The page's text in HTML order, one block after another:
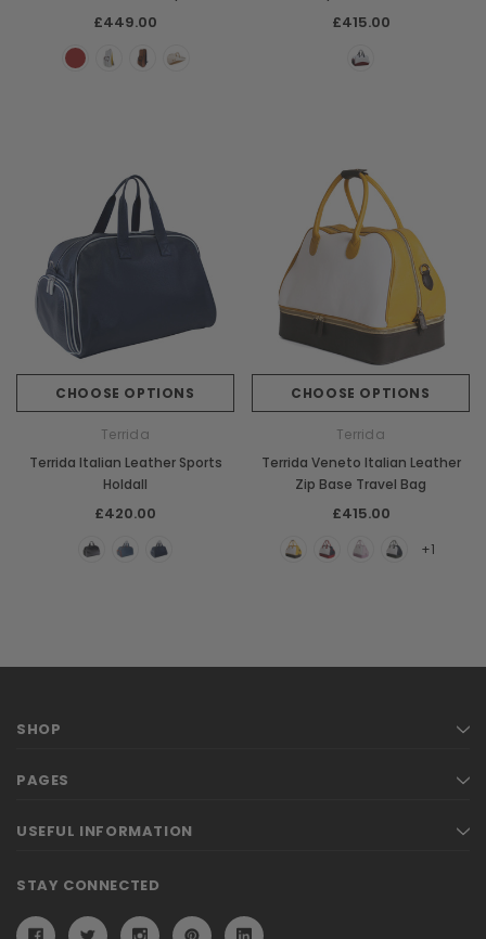
£449.00 £415.00
CHOOSE OPTIONS
Terrida
Terrida Italian Leather Sports
Holdall
£420.00
CHOOSE OPTIONS
Terrida
Terrida Veneto Italian Leather
Zip Base Travel Bag
£415.00
+1
SHOP
PAGES
USEFUL INFORMATION
STAY CONNECTED